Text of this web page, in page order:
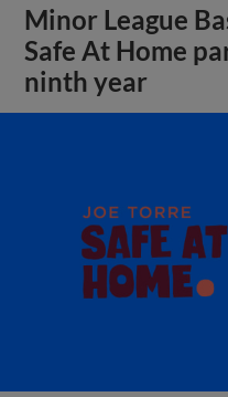
Minor League
Safe At Home
ninth year